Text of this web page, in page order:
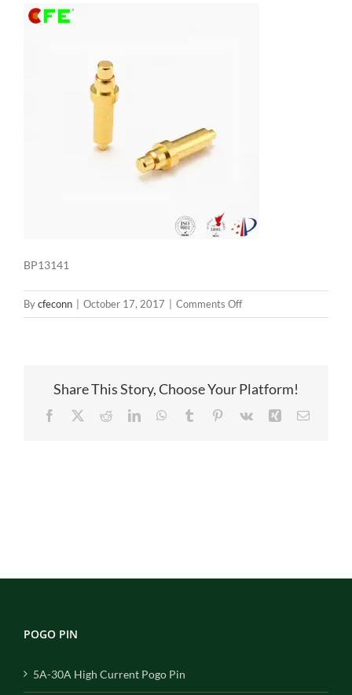
BP13141
Bycfeconn October 17, 2017 Comments Offon
BP13141
Share This Story, Choose Your Platform!
Facebook RedditLinkedInWhatsApp
Tumblr Pinterest
Vk Xing Email
POGO PIN
5A-30A High Current Pogo Pin